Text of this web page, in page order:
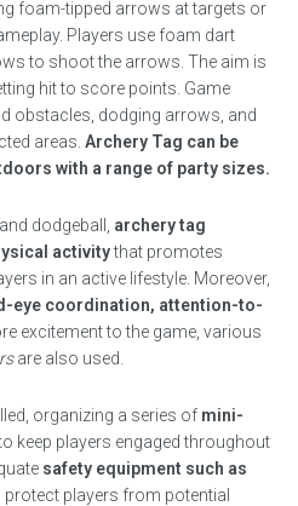
foam-tipped arrows at targets or
Players use foam dart
to shoot the arrows. The aim is
hit to score points. Game
obstacles, dodging arrows, and
areas. Archery Tag can be
with a range of party sizes.
dodgeball, archery tag
activitythat promotes
in an active lifestyle. Moreover,
eye coordination, attention-to-
excitement to the game, various
are also used.
organizing a series of mini-
keep players engaged throughout
safety equipment such as
protect players from potential